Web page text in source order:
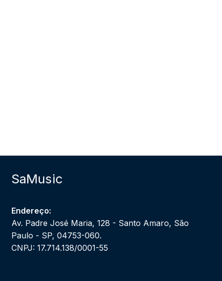
SaMusic
Endereço:
Av. Padre José Maria, 128 - Santo Amaro, São
Paulo - SP, 04753-060.
CNPJ: 17.714.138/0001-55